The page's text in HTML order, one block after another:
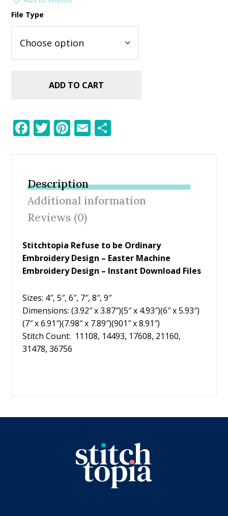
File Type
ADD TO CART
F
b
o
o
k
T
er
Pi
e
st
E
Description
Additional information
Reviews (0)
Stitchtopia Refuse to be Ordinary
Embroidery Design – Easter Machine
Embroidery Design – Instant Download Files
Sizes: 4″, 5″, 6″, 7″, 8″, 9″
Dimensions: (3.92″ x 3.87″)(5″ x 4.93″)(6″ x 5.93″)
(7″ x 6.91″)(7.98″ x 7.89″)(901″ x 8.91″)
Stitch Count: 11108, 14493, 17608, 21160,
31478, 36756